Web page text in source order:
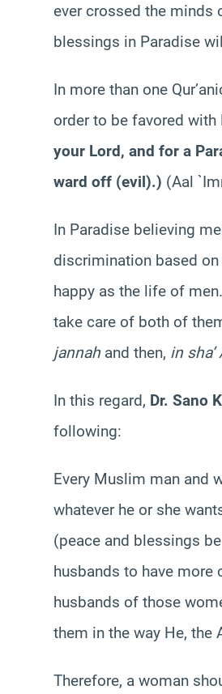
ever crossed the minds
blessings in Paradise
In more than one
order to be favored with
your Lord, and for a
ward off (evil).) (Aal
In Paradise believing
discrimination based
happy as the life of
take care of both of
jannah and then, in sha’
In this regard, Dr. Sano
following:
Every Muslim man and
whatever he or she
(peace and blessings
husbands to have
husbands of those
them in the way He, the
Therefore, a woman